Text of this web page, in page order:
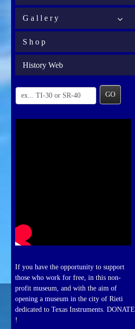
G a l l e r y
S h o p
History Web
GO
If you have the opportunity to support
those who work for free, in this non-
profit museum, and with the aim of
opening a museum in the city of Rieti
dedicated to Texas Instruments. DONATE
!